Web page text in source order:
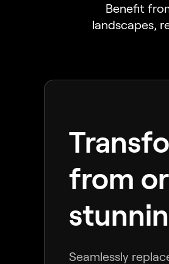
Benefit
landscapes,
from
Seamlessly